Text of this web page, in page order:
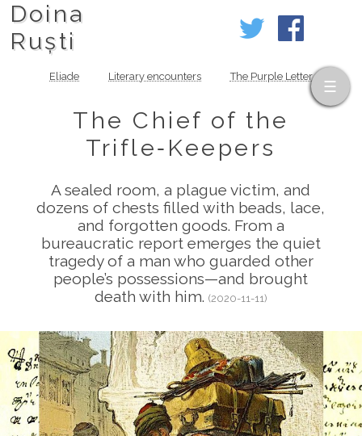
Doina
Ruști
Eliade Literary encounters The Purple Letter
The Chief of the
Trifle‑Keepers
A sealed room, a plague victim, and
dozens of chests filled with beads, lace,
and forgotten goods. From a
bureaucratic report emerges the quiet
tragedy of a man who guarded other
people’s possessions—and brought
death with him. (2020-11-11)